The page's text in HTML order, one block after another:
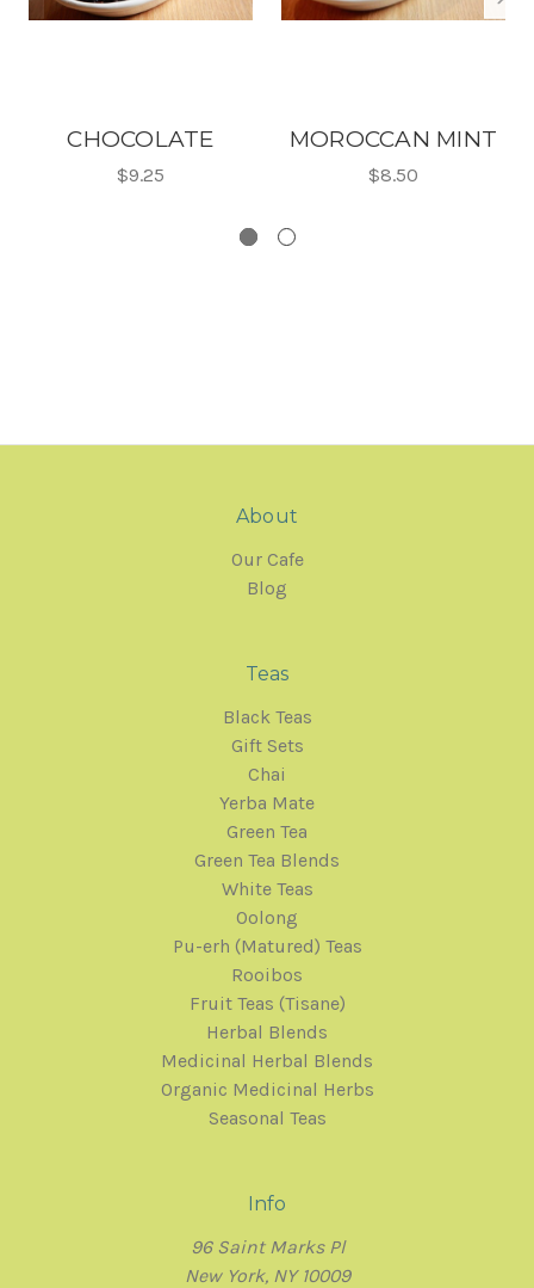
CHOCOLATE
$9.25
MOROCCAN MINT
$8.50
About
Our Cafe
Blog
Teas
Black Teas
Gift Sets
Chai
Yerba Mate
Green Tea
Green Tea Blends
White Teas
Oolong
Pu-erh (Matured) Teas
Rooibos
Fruit Teas (Tisane)
Herbal Blends
Medicinal Herbal Blends
Organic Medicinal Herbs
Seasonal Teas
Info
96 Saint Marks Pl
New York, NY 10009